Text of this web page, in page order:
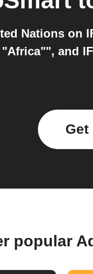
Nations on
and
Get
popular